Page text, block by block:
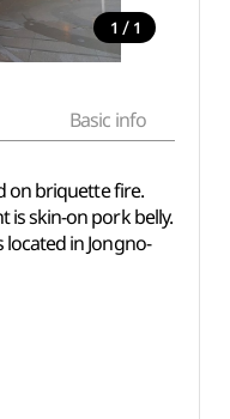
1 / 1
Basic info
on briquette fire.
is skin-on pork belly.
in Jongno-